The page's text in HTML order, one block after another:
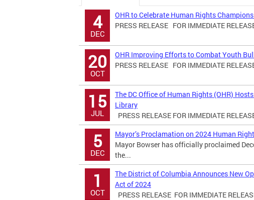
4
DEC
OHR to Celebrate Human Rights
PRESS RELEASE FOR IMMEDIATE
20
OCT
OHR Improving Efforts to Combat Youth
PRESS RELEASE FOR IMMEDIATE
15
JUL
The DC Office of Human Rights (OHR)
Library
PRESS RELEASE FOR IMMEDIATE
5
DEC
Mayor’s Proclamation on 2024 Human
Mayor Bowser has officially proclaimed
the...
1
OCT
The District of Columbia Announces New
Act of 2024
PRESS RELEASE FOR IMMEDIATE